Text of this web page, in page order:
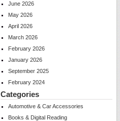
June 2026
May 2026
April 2026
March 2026
February 2026
January 2026
September 2025
February 2024
Categories
Automotive & Car Accessories
Books & Digital Reading